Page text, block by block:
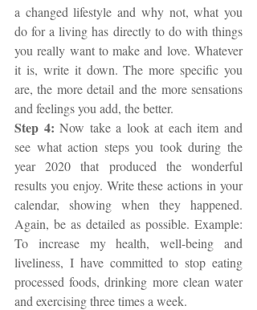
a changed lifestyle and why not, what you
do for a living has directly to do with things
you really want to make and love. Whatever
it is, write it down. The more specific you
are, the more detail and the more sensations
and feelings you add, the better.
Step 4: Now take a look at each item and
see what action steps you took during the
year 2020 that produced the wonderful
results you enjoy. Write these actions in your
calendar, showing when they happened.
Again, be as detailed as possible. Example:
To increase my health, well-being and
liveliness, I have committed to stop eating
processed foods, drinking more clean water
and exercising three times a week.